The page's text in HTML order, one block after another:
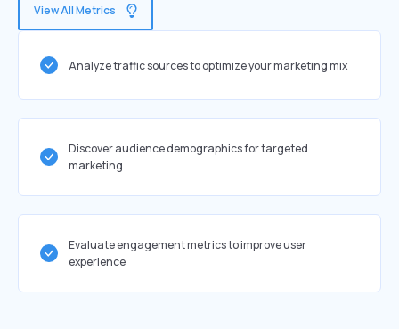
View All Metrics
Analyze traffic sources to optimize your marketing mix
Discover audience demographics for targeted
marketing
Evaluate engagement metrics to improve user
experience